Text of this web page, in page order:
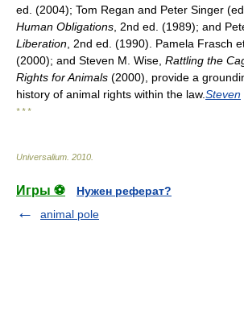
ed. (2004); Tom Regan and Peter Singer
Human Obligations , 2nd ed. (1989); and
Liberation , 2nd ed. (1990). Pamela Frasch
(2000); and Steven M. Wise, Rattling the
Rights for Animals (2000), provide a
history of animal rights within the law.Steven
* * *
Universalium 2010
Игры ⚽
Нужен реферат?
animal pole